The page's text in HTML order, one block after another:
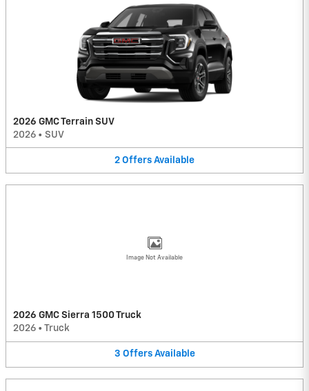
2026 GMC Terrain SUV
2026 • SUV
2 Offers Available
Image Not Available
2026 GMC Sierra 1500 Truck
2026 • Truck
3 Offers Available